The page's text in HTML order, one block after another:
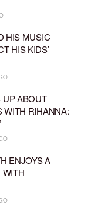
HIS MUSIC
HIS KIDS’
UP ABOUT
WITH RIHANNA:
ENJOYS A
WITH